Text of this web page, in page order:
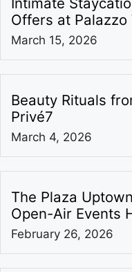
Offers at Palazzo
March 15, 2026
Beauty Rituals
Privé7
March 4, 2026
The Plaza
Open-Air Events
February 26, 2026